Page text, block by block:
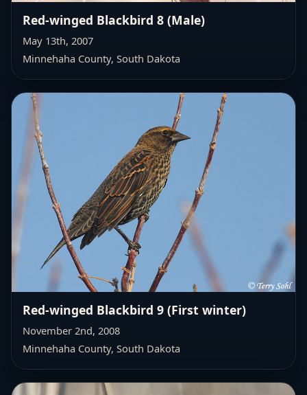
Red-winged Blackbird 8 (Male)
May 13th, 2007
Minnehaha County, South Dakota
Red-winged Blackbird 9 (First winter)
November 2nd, 2008
Minnehaha County, South Dakota